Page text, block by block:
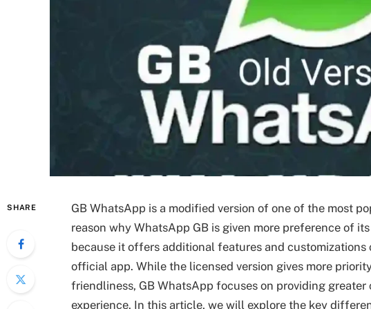
SHARE
GB WhatsApp is a modified version of one of the most
reason why WhatsApp GB is given more preference of
because it offers additional features and
official app. While the licensed version gives more
friendliness, GB WhatsApp focuses on providing
experience. In this article, we will explore the key